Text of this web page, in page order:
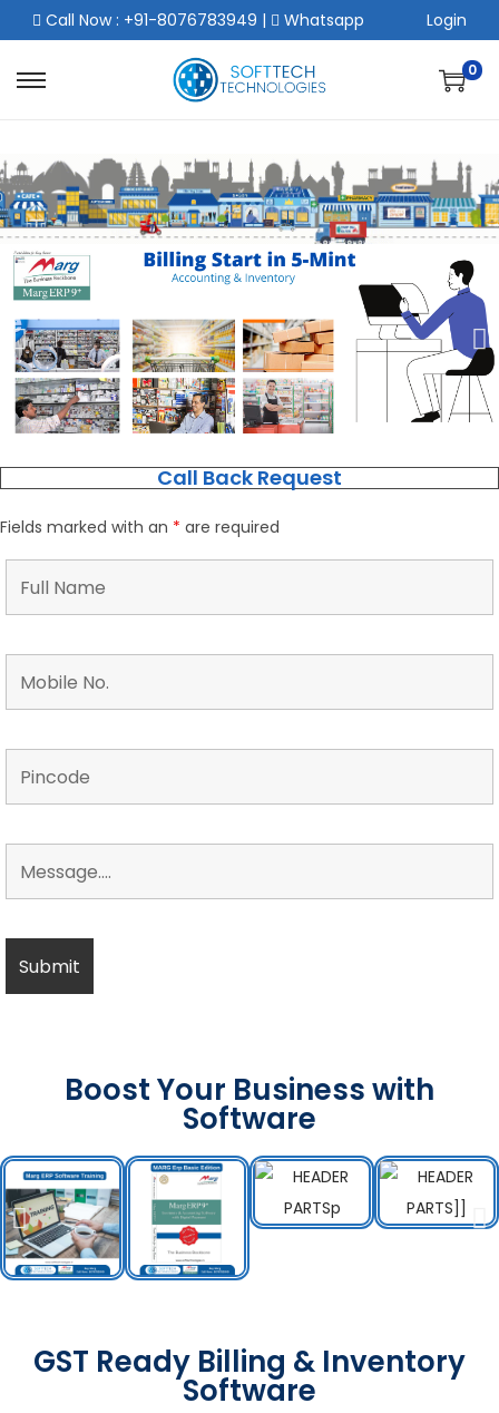
Call Now : +91-8076783949 | Whatsapp Login
0
Call Back Request
Fields marked with an * are required
Boost Your Business with
Software
GST Ready Billing & Inventory
Software